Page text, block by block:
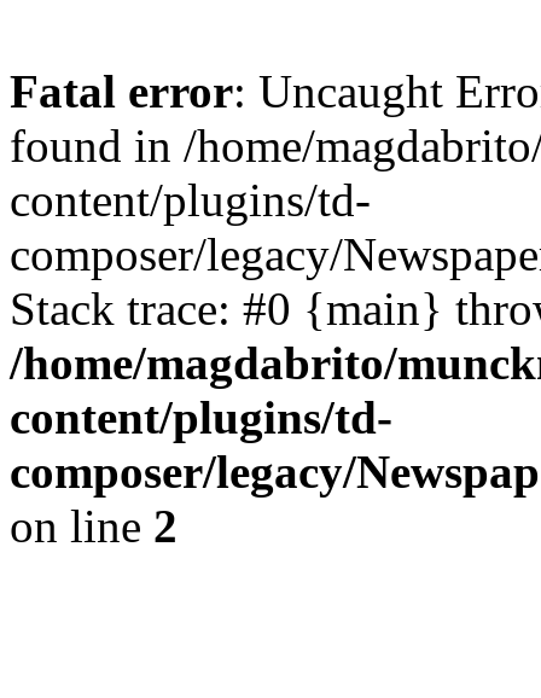
Fatal error: Uncaught
found in /home/
content/plugins/td-
composer/legacy/
Stack trace: #0 {main}
/home/magdabrito/
content/plugins/td-
composer/legacy/
on line 2